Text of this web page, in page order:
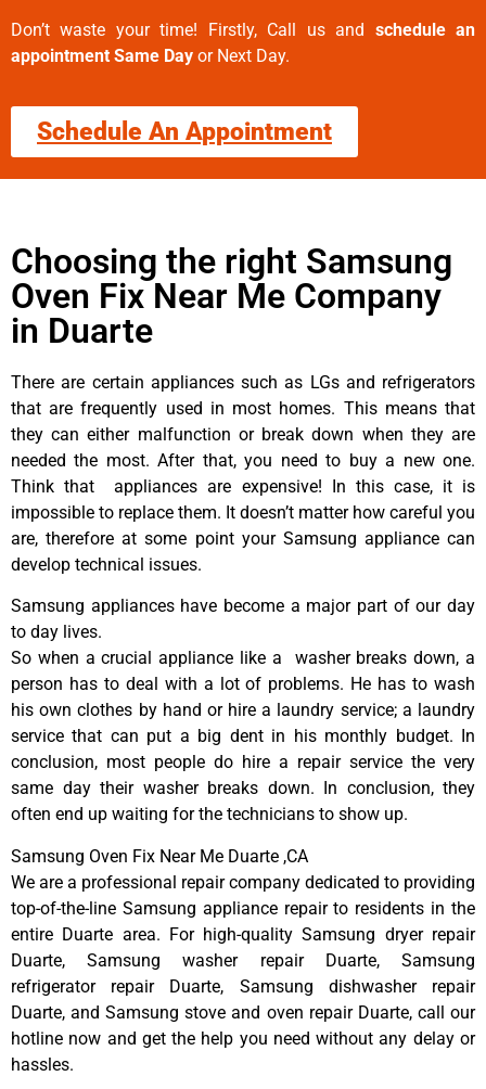
Don’t waste your time! Firstly, Call us and schedule an
appointment Same Day or Next Day.
Schedule An Appointment
Choosing the right Samsung
Oven Fix Near Me Company
in Duarte
There are certain appliances such as LGs and refrigerators
that are frequently used in most homes. This means that
they can either malfunction or break down when they are
needed the most. After that, you need to buy a new one.
Think that appliances are expensive! In this case, it is
impossible to replace them. It doesn’t matter how careful you
are, therefore at some point your Samsung appliance can
develop technical issues.
Samsung appliances have become a major part of our day
to day lives.
So when a crucial appliance like a washer breaks down, a
person has to deal with a lot of problems. He has to wash
his own clothes by hand or hire a laundry service; a laundry
service that can put a big dent in his monthly budget. In
conclusion, most people do hire a repair service the very
same day their washer breaks down. In conclusion, they
often end up waiting for the technicians to show up.
Samsung Oven Fix Near Me Duarte ,CA
We are a professional repair company dedicated to providing
top-of-the-line Samsung appliance repair to residents in the
entire Duarte area. For high-quality Samsung dryer repair
Duarte, Samsung washer repair Duarte, Samsung
refrigerator repair Duarte, Samsung dishwasher repair
Duarte, and Samsung stove and oven repair Duarte, call our
hotline now and get the help you need without any delay or
hassles.